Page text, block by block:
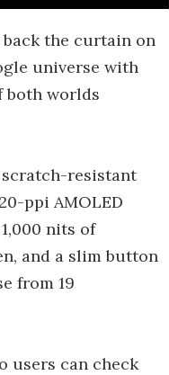
the curtain on
universe with
both worlds
scratch-resistant
ppi AMOLED
nits of
and a slim button
from 19
users can check